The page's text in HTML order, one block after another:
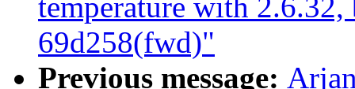
temperature with
69d258(fwd)"
Previous message: